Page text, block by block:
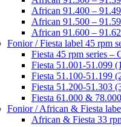
African 91.400 –
African 91.500 –
African 91.600 –
Fonior / Fiesta label 45 rpm
Fiesta 45 rpm series –
Fiesta 51.001-51.099
Fiesta 51.100-51.199
Fiesta 51.200-51.303
Fiesta 61.000 &
Fonior / African & Fiesta
African & Fiesta 33